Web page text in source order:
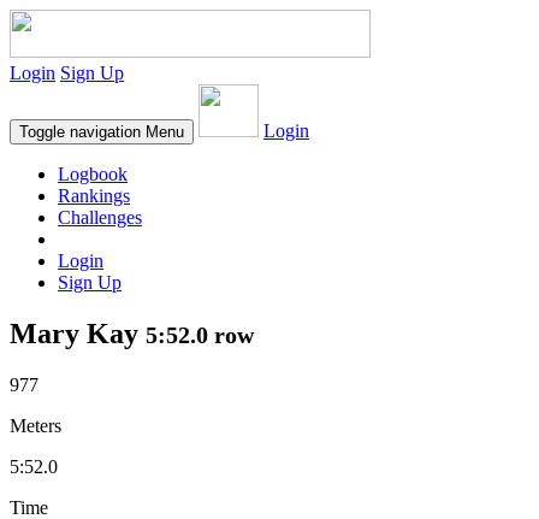
Login Sign Up
Toggle navigation Menu Login
Logbook
Rankings
Challenges
Login
Sign Up
Mary Kay 5:52.0 row
977
Meters
5:52.0
Time